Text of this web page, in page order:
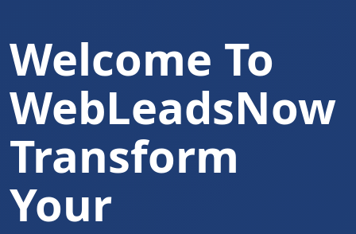
Welcome To
WebLeadsNow
Transform
Your